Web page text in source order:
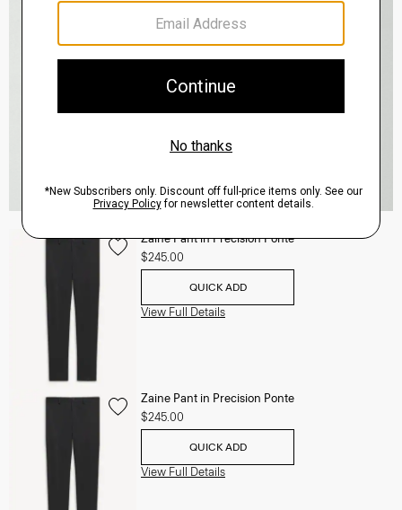
Zaine Pant in Precision Ponte
$245.00
QUICK ADD
View Full Details
Zaine Pant in Precision Ponte
$245.00
QUICK ADD
View Full Details